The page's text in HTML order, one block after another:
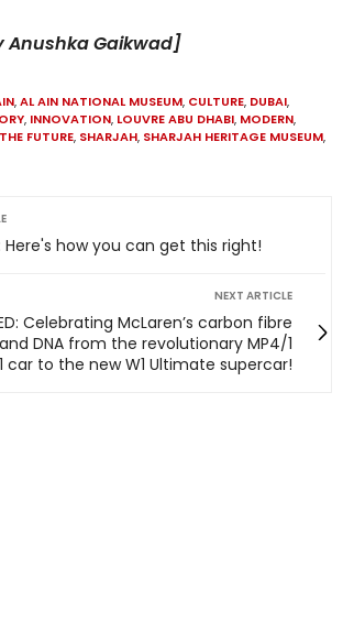
Anushka Gaikwad]
,AL AIN NATIONAL MUSEUM, CULTURE, DUBAI,
, INNOVATION, LOUVRE ABU DHABI, MODERN,
FUTURE, SHARJAH, SHARJAH HERITAGE MUSEUM,
Here's how you can get this right!
NEXT ARTICLE
Celebrating McLaren’s carbon fibre
DNA from the revolutionary MP4/1
car to the new W1 Ultimate supercar!